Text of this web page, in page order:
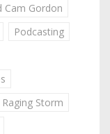
Cam Gordon
Podcasting
Raging Storm